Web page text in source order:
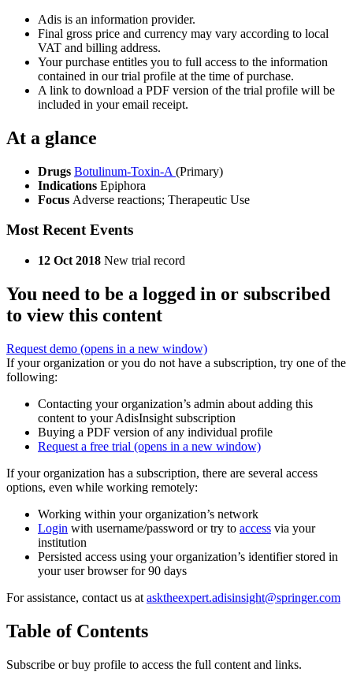
Adis is an information provider.
Final gross price and currency may vary according to local
VAT and billing address.
Your purchase entitles you to full access to the information
contained in our trial profile at the time of purchase.
A link to download a PDF version of the trial profile will be
included in your email receipt.
At a glance
Drugs Botulinum-Toxin-A (Primary)
Indications Epiphora
Focus Adverse reactions; Therapeutic Use
Most Recent Events
12 Oct 2018 New trial record
You need to be a logged in or subscribed
to view this content
Request demo (opens in a new window)
If your organization or you do not have a subscription, try one of the
following:
Contacting your organization’s admin about adding this
content to your AdisInsight subscription
Buying a PDF version of any individual profile
Request a free trial (opens in a new window)
If your organization has a subscription, there are several access
options, even while working remotely:
Working within your organization’s network
Login with username/password or try to access via your
institution
Persisted access using your organization’s identifier stored in
your user browser for 90 days
For assistance, contact us at asktheexpert.adisinsight@springer.com
Table of Contents
Subscribe or buy profile to access the full content and links.